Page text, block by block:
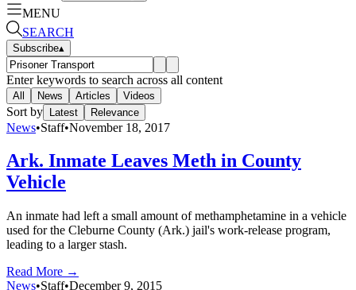
MENU
SEARCH
Subscribe▴
Enter keywords to search across all content
All News Articles Videos
Sort by Latest Relevance
News•Staff•November 18, 2017
Ark. Inmate Leaves Meth in County
Vehicle
An inmate had left a small amount of methamphetamine in a vehicle
used for the Cleburne County (Ark.) jail's work-release program,
leading to a larger stash.
Read More →
News•Staff•December 9, 2015